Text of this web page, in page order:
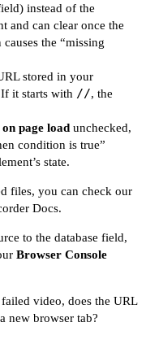
instead of the
and can clear once the
the “missing
stored in your
it starts with //, the
page loadunchecked,
condition is true”
state.
files, you can check our
Docs.
to the database field,
Browser Console
video, does the URL
new browser tab?